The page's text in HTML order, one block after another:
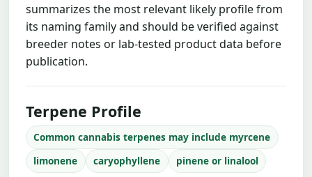
summarizes the most relevant likely profile from
its naming family and should be verified against
breeder notes or lab-tested product data before
publication.
Terpene Profile
Common cannabis terpenes may include myrcene
limonene
caryophyllene pinene or linalool